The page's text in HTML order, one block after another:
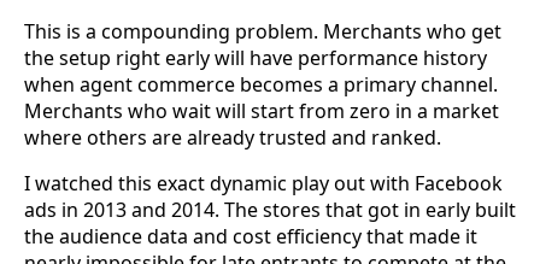
This is a compounding problem. Merchants who get
the setup right early will have performance history
when agent commerce becomes a primary channel.
Merchants who wait will start from zero in a market
where others are already trusted and ranked.
I watched this exact dynamic play out with Facebook
ads in 2013 and 2014. The stores that got in early built
the audience data and cost efficiency that made it